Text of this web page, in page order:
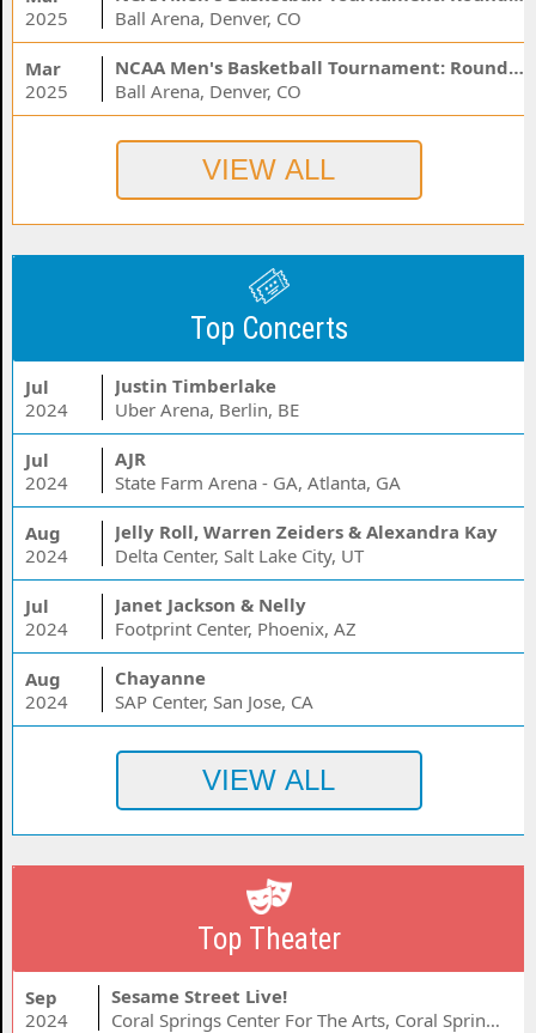
2025
Ball Arena, Denver, CO
Mar
2025
NCAA Men's Basketball Tournament: Rounds 1 & 2 - Session 1 (Time: TBD)
Ball Arena, Denver, CO
Top Concerts
Jul
2024
Justin Timberlake
Uber Arena, Berlin, BE
Jul
2024
AJR
State Farm Arena - GA, Atlanta, GA
Aug
2024
Jelly Roll, Warren Zeiders & Alexandra Kay
Delta Center, Salt Lake City, UT
Jul
2024
Janet Jackson & Nelly
Footprint Center, Phoenix, AZ
Aug
2024
Chayanne
SAP Center, San Jose, CA
Top Theater
Sep
2024
Sesame Street Live!
Coral Springs Center For The Arts, Coral Springs, FL